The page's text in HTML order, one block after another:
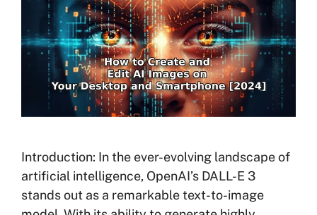
Introduction: In the ever-evolving landscape of
artificial intelligence, OpenAI’s DALL-E 3
stands out as a remarkable text-to-image